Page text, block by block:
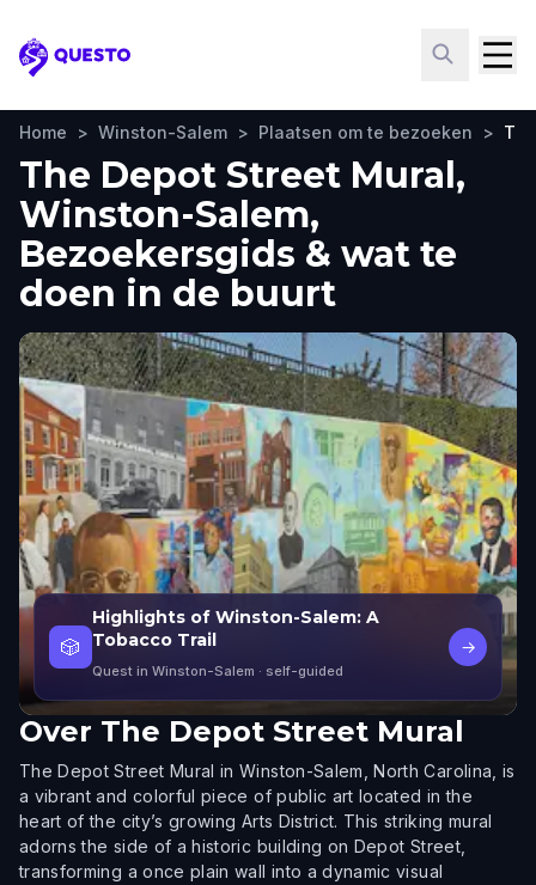
Questo
Home > Winston-Salem > Plaatsen om te bezoeken >
The Depot Street Mural,
Winston-Salem,
Bezoekersgids & wat te
doen in de buurt
🎲
Highlights of Winston-Salem: A
Tobacco Trail
Quest in Winston-Salem · self-guided
→
Over The Depot Street Mural
The Depot Street Mural in Winston-Salem, North Carolina, is
a vibrant and colorful piece of public art located in the
heart of the city’s growing Arts District. This striking mural
adorns the side of a historic building on Depot Street,
transforming a once plain wall into a dynamic visual